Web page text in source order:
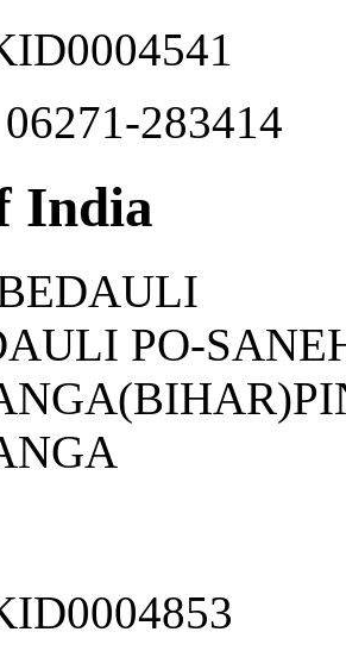
283414
India
PO-